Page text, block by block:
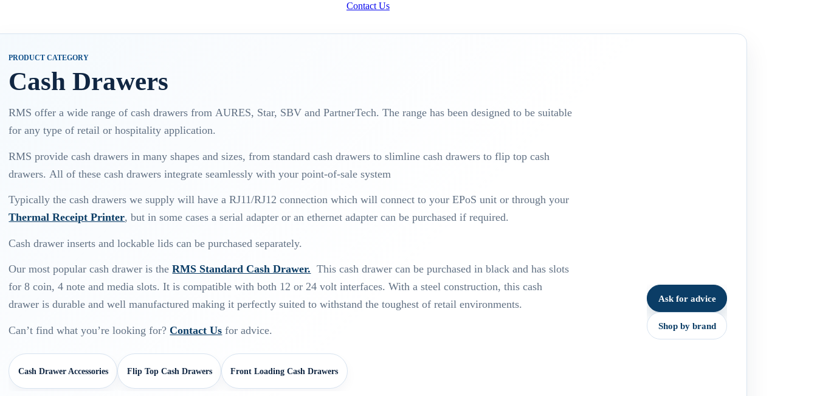
Contact Us
PRODUCT CATEGORY
Cash Drawers
RMS offer a wide range of cash drawers from AURES, Star, SBV and PartnerTech. The range has been designed to be suitable
for any type of retail or hospitality application.
RMS provide cash drawers in many shapes and sizes, from standard cash drawers to slimline cash drawers to flip top cash
drawers. All of these cash drawers integrate seamlessly with your point-of-sale system
Typically the cash drawers we supply will have a RJ11/RJ12 connection which will connect to your EPoS unit or through your
Thermal Receipt Printer, but in some cases a serial adapter or an ethernet adapter can be purchased if required.
Cash drawer inserts and lockable lids can be purchased separately.
Our most popular cash drawer is theRMS Standard Cash Drawer. This cash drawer can be purchased in black and has slots
for 8 coin, 4 note and media slots. It is compatible with both 12 or 24 volt interfaces. With a steel construction, this cash
drawer is durable and well manufactured making it perfectly suited to withstand the toughest of retail environments.
Can’t find what you’re looking for?Contact Us for advice.
Ask for advice
Shop by brand
Cash Drawer Accessories Flip Top Cash Drawers Front Loading Cash Drawers